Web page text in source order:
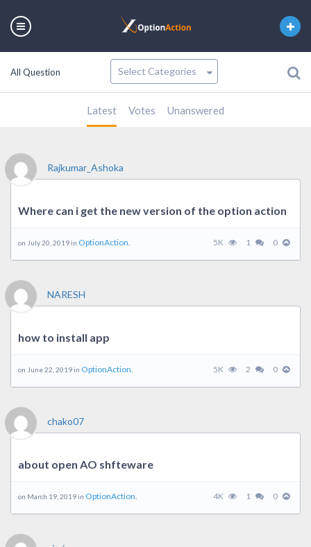
All Question
Latest Votes Unanswered
Rajkumar_Ashoka
Where can i get the new version of the option action
on July 20, 2019 in OptionAction. 5K 1 0
NARESH
how to install app
on June 22, 2019 in OptionAction. 5K 2 0
chako07
about open AO shfteware
on March 19, 2019 in OptionAction. 4K 1 0